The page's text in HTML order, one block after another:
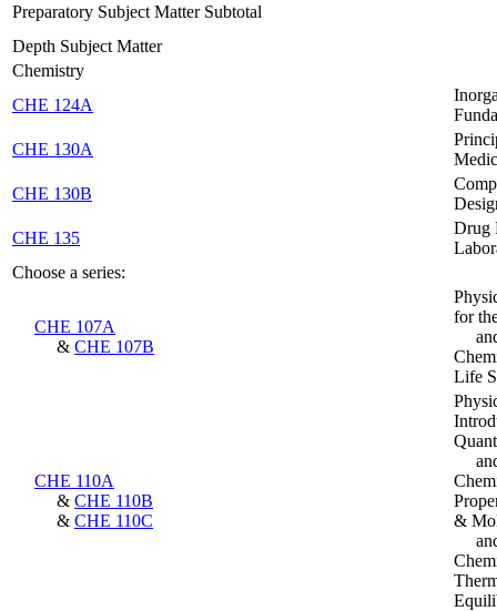
Preparatory Subject Matter Subtotal
Depth Subject Matter
Chemistry
CHE 124A
CHE 130A
CHE 130B
CHE 135
Drug
Choose a series:
CHE 107A
& CHE 107B
for
Life
CHE 110A
& CHE 110B
& CHE 110C
&